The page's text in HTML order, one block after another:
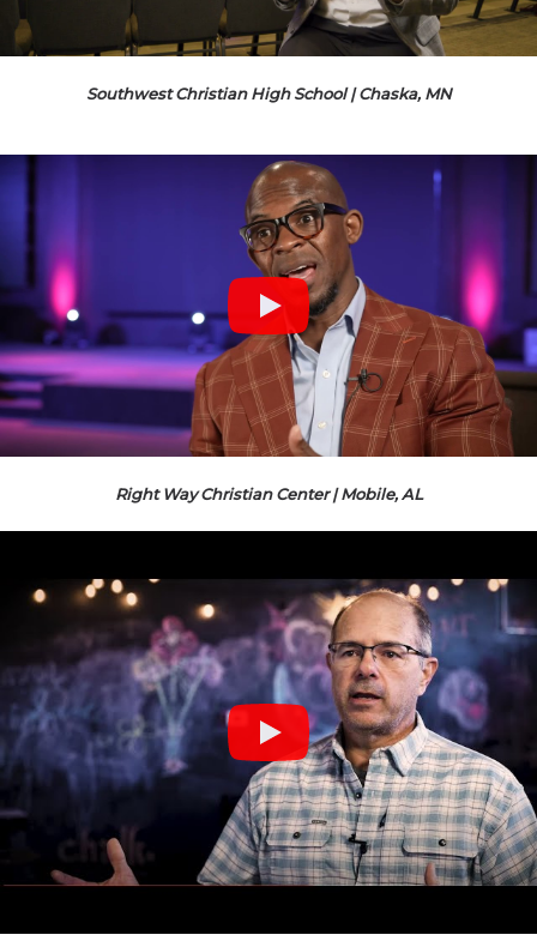
Southwest Christian High School | Chaska, MN
Right Way Christian Center | Mobile, AL